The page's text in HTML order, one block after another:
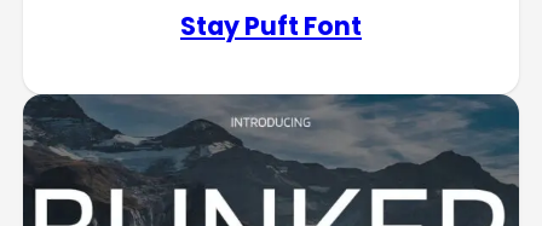
Stay Puft Font